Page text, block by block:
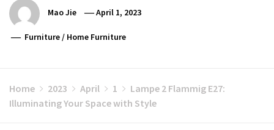
Mao Jie April 1, 2023
Furniture / Home Furniture
Home 2023 April 1
Lampe 2 Flammig E27:
Illuminating Your Space with Style